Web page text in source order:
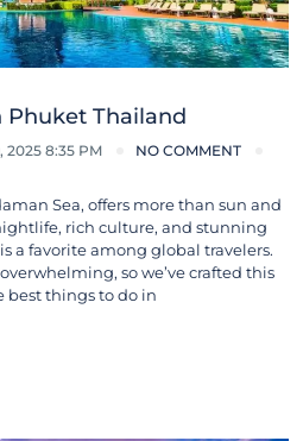
Phuket Thailand
2025 8:35 PM NO COMMENT
Sea, offers more than sun and
rich culture, and stunning
a favorite among global travelers.
so we’ve crafted this
best things to do in